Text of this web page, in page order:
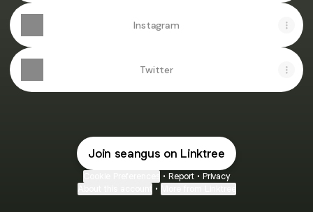
Instagram
Twitter
Join seangus on Linktree
• Report • Privacy
•